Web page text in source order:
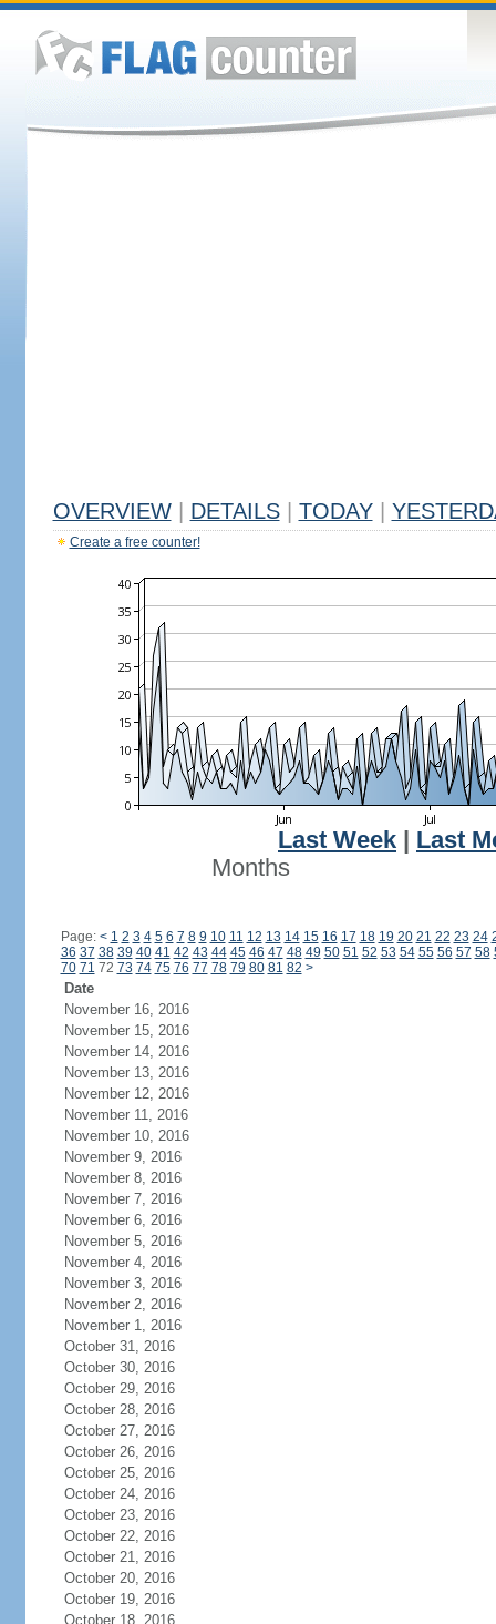
OVERVIEW DETAILS TODAY
Create a free counter!
Last Week
Last
Months
Page: < 1 2 3 4 5 6 7 8 9 10 11 12 13 14 15 16 17 18 19 20 21 22 23 24
36 37 38 39 40 41 42 43 44 45 46 47 48 49 50 51 52 53 54 55 56 57 58
70 71 72 73 74 75 76 77 78 79 80 81 82 >
Date
November 16, 2016
November 15, 2016
November 14, 2016
November 13, 2016
November 12, 2016
November 11, 2016
November 10, 2016
November 9, 2016
November 8, 2016
November 7, 2016
November 6, 2016
November 5, 2016
November 4, 2016
November 3, 2016
November 2, 2016
November 1, 2016
October 31, 2016
October 30, 2016
October 29, 2016
October 28, 2016
October 27, 2016
October 26, 2016
October 25, 2016
October 24, 2016
October 23, 2016
October 22, 2016
October 21, 2016
October 20, 2016
October 19, 2016
October 18, 2016